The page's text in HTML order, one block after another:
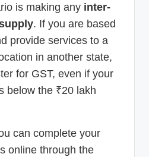
is making any inter-
. If you are based
provide services to a
in another state,
for GST, even if your
below the ₹20 lakh
can complete your
online through the